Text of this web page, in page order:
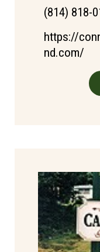
(814) 818-
https://
nd.com/